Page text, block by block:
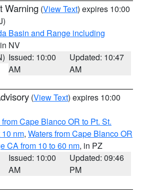
Warning (View Text) expires 10:00
Basin and Range including
NV
Issued: 10:00
AM
Updated: 10:47
AM
(View Text) expires 10:00
Cape Blanco OR to Pt. St.
nm, Waters from Cape Blanco OR
CA from 10 to 60 nm, in PZ
Issued: 10:00
AM
Updated: 09:46
PM